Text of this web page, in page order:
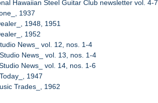
Hawaiian Steel Guitar Club newsletter vol. 4-7
1937
1948, 1951
1952
News_ vol. 12, nos. 1-4
News_ vol. 13, nos. 1-4
News_ vol. 14, nos. 1-6
1947
Trades_, 1962